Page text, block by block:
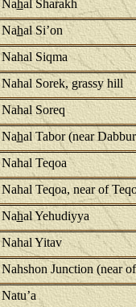
Nahal Sharakh
Nahal Si’on
Nahal Siqma
Nahal Sorek, grassy hill
Nahal Soreq
Nahal Tabor (near
Nahal Teqoa
Nahal Teqoa, near of
Nahal Yehudiyya
Nahal Yitav
Nahshon Junction (near
Natu’a